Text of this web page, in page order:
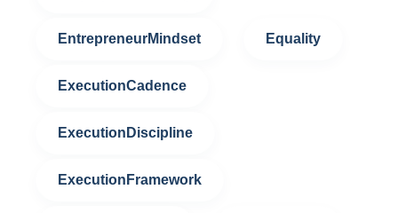
EntrepreneurMindset Equality
ExecutionCadence
ExecutionDiscipline
ExecutionFramework